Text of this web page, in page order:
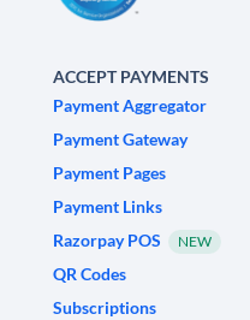
ACCEPT PAYMENTS
Payment Aggregator
Payment Gateway
Payment Pages
Payment Links
Razorpay POS
NEW
QR Codes
Subscriptions